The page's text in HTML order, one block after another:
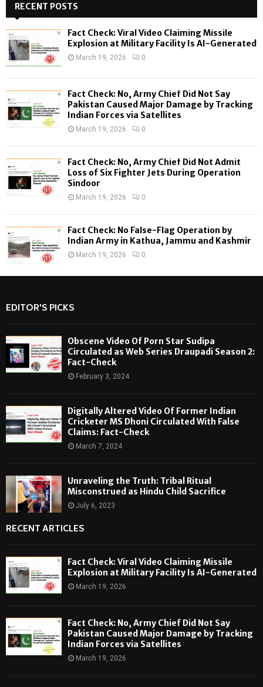
h
f
o
:
H
RECENT POSTS
Fact Check: Viral Video Claiming Missile
Explosion at Military Facility Is AI-Generated
March 19, 2026 0
Fact Check: No, Army Chief Did Not Say
Pakistan Caused Major Damage by Tracking
Indian Forces via Satellites
March 19, 2026 0
Fact Check: No, Army Chief Did Not Admit
Loss of Six Fighter Jets During Operation
Sindoor
March 19, 2026 0
Fact Check: No False-Flag Operation by
Indian Army in Kathua, Jammu and Kashmir
March 19, 2026 0
EDITOR'S PICKS
Obscene Video Of Porn Star Sudipa
Circulated as Web Series Draupadi Season 2:
Fact-Check
February 3, 2024
Digitally Altered Video Of Former Indian
Cricketer MS Dhoni Circulated With False
Claims: Fact-Check
March 7, 2024
Unraveling the Truth: Tribal Ritual
Misconstrued as Hindu Child Sacrifice
July 6, 2023
RECENT ARTICLES
Fact Check: Viral Video Claiming Missile
Explosion at Military Facility Is AI-Generated
March 19, 2026
Fact Check: No, Army Chief Did Not Say
Pakistan Caused Major Damage by Tracking
Indian Forces via Satellites
March 19, 2026